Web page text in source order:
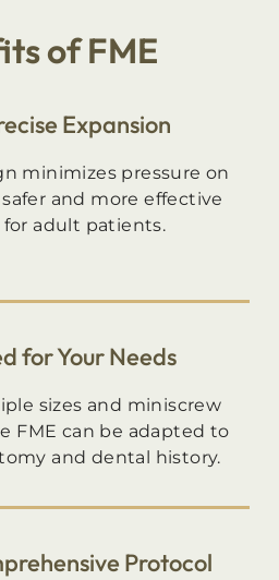
of FME
Expansion
minimizes pressure on
and more effective
adult patients.
for Your Needs
sizes and miniscrew
FME can be adapted to
and dental history.
Protocol